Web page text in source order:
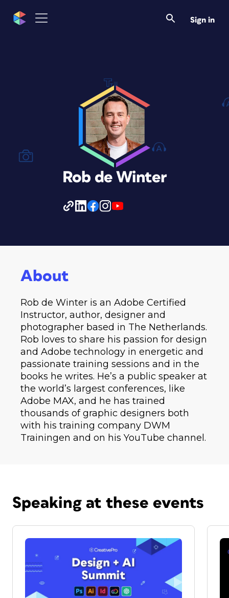
Sign in
Rob de Winter
About
Rob de Winter is an Adobe Certified
Instructor, author, designer and
photographer based in The Netherlands.
Rob loves to share his passion for design
and Adobe technology in energetic and
passionate training sessions and in the
books he writes. He’s a public speaker at
the world’s largest conferences, like
Adobe MAX, and he has trained
thousands of graphic designers both
with his training company DWM
Trainingen and on his YouTube channel.
Speaking at these events